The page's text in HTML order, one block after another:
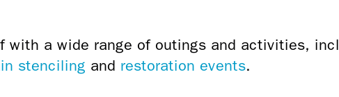
with a wide range of outings and activities,
stenciling and restoration events.